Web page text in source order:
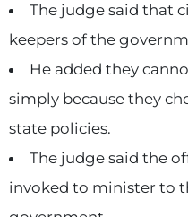
The judge said that
keepers of the
He added they
simply because they
state policies.
The judge said the
invoked to minister to